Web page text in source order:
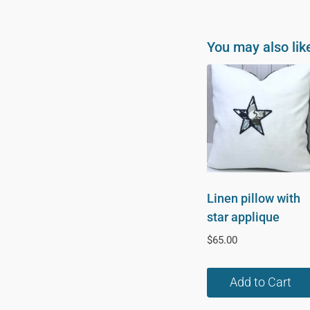
You may also
Linen pillow with
star applique
$65.00
Add to Cart